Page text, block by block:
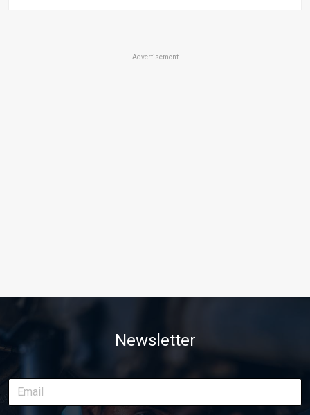
Advertisement
Newsletter